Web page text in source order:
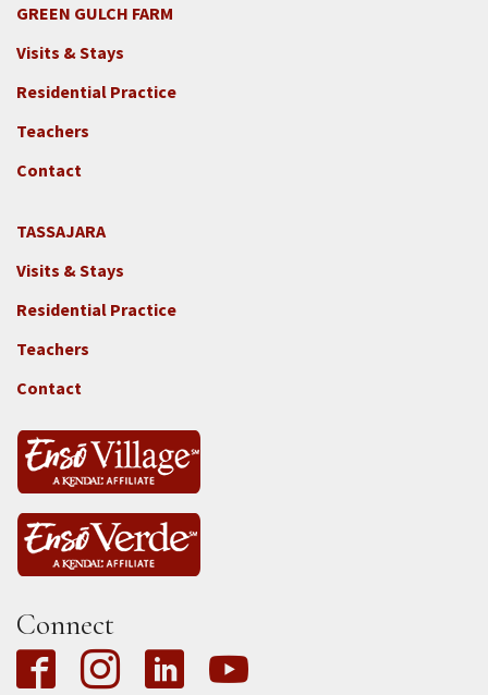
Footer
2c
-
Locations
-
GGF
GREEN GULCH FARM
Visits & Stays
Residential Practice
Teachers
Contact
Footer
2e
-
Locations
-
Tass
TASSAJARA
Visits & Stays
Residential Practice
Teachers
Contact
Connect